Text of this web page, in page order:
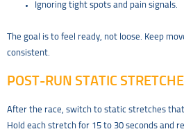
Ignoring tight spots and pain signals.
The goal is to feel ready, not loose. Keep
consistent.
POST-RUN STATIC
After the race, switch to static stretches
Hold each stretch for 15 to 30 seconds and